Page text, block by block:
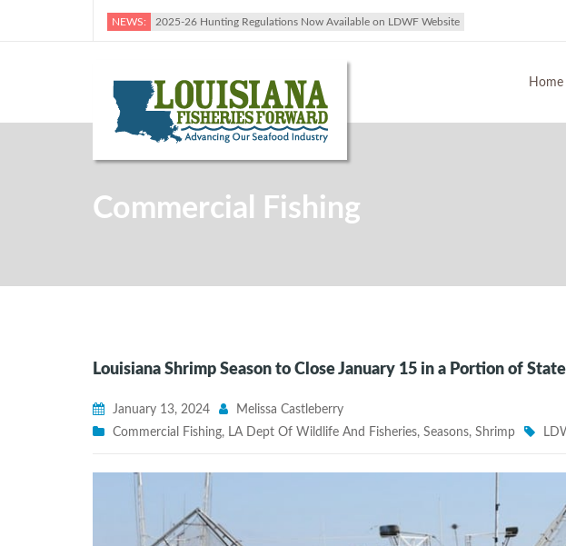
NEWS: 2025-26 Hunting Regulations Now Available on LDWF Website
Home
Commercial Fishing
Louisiana Shrimp Season to Close January 15 in a Portion of
January 13, 2024
Melissa Castleberry
Commercial Fishing, LA Dept Of Wildlife And Fisheries, Seasons, Shrimp